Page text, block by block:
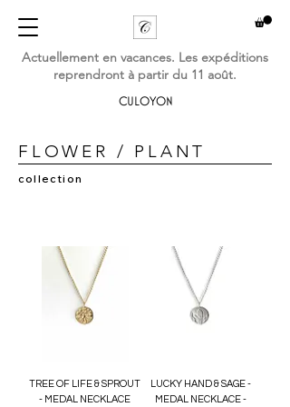
CULOYON
Actuellement en vacances. Les expéditions
reprendront à partir du 11 août.
FLOWER / PLANT
collection
TREE OF LIFE & SPROUT
- MEDAL NECKLACE
LUCKY HAND & SAGE -
MEDAL NECKLACE -